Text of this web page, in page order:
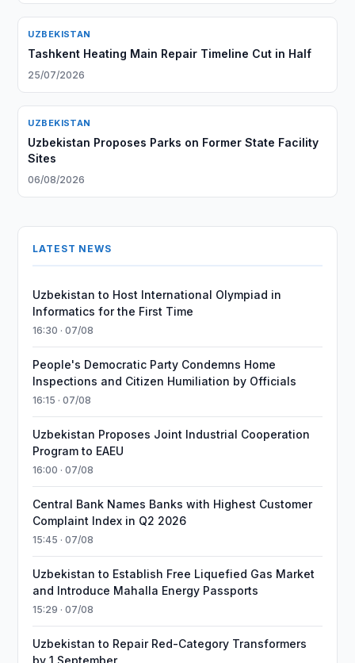
UZBEKISTAN
Tashkent Heating Main Repair Timeline Cut in Half
25/07/2026
UZBEKISTAN
Uzbekistan Proposes Parks on Former State Facility
Sites
06/08/2026
LATEST NEWS
Uzbekistan to Host International Olympiad in
Informatics for the First Time
16:30 · 07/08
People's Democratic Party Condemns Home
Inspections and Citizen Humiliation by Officials
16:15 · 07/08
Uzbekistan Proposes Joint Industrial Cooperation
Program to EAEU
16:00 · 07/08
Central Bank Names Banks with Highest Customer
Complaint Index in Q2 2026
15:45 · 07/08
Uzbekistan to Establish Free Liquefied Gas Market
and Introduce Mahalla Energy Passports
15:29 · 07/08
Uzbekistan to Repair Red-Category Transformers
by 1 September